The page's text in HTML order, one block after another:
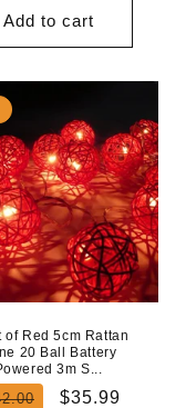
Add to cart
of Red 5cm Rattan
20 Ball Battery
3m S...
Sale
$35.99